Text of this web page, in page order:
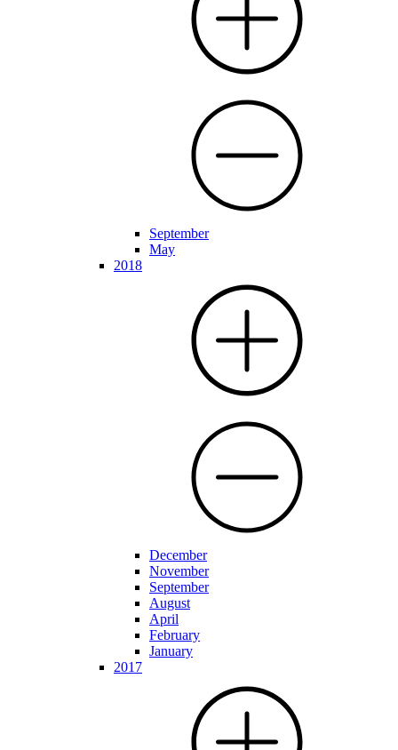
September
May
2018
December
November
September
August
April
February
January
2017